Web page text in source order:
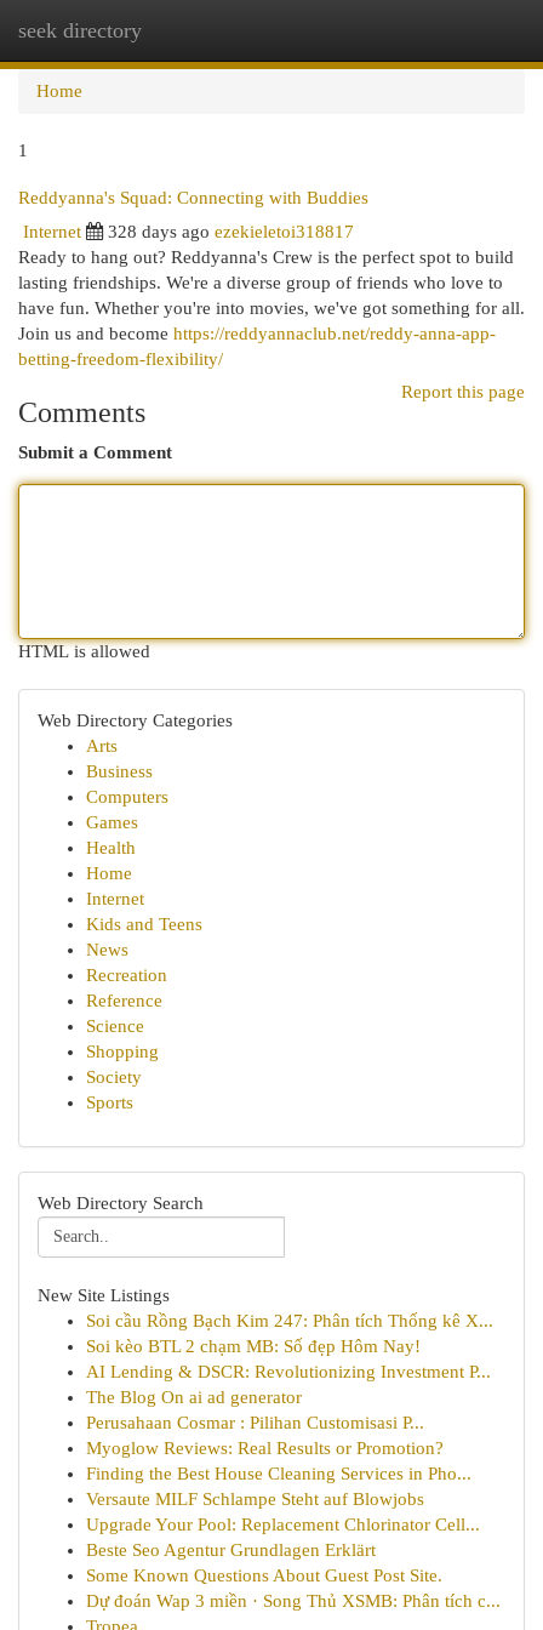
seek directory
Home
1
Reddyanna's Squad: Connecting with Buddies
Internet
328 days ago ezekieletoi318817
Ready to hang out? Reddyanna's Crew is the perfect spot to build
lasting friendships. We're a diverse group of friends who love to
have fun. Whether you're into movies, we've got something for all.
Join us and become https://reddyannaclub.net/reddy-anna-app-
betting-freedom-flexibility/
Report this page
Comments
Submit a Comment
HTML is allowed
Web Directory Categories
Arts
Business
Computers
Games
Health
Home
Internet
Kids and Teens
News
Recreation
Reference
Science
Shopping
Society
Sports
Web Directory Search
New Site Listings
Soi cầu Rồng Bạch Kim 247: Phân tích Thống kê X...
Soi kèo BTL 2 chạm MB: Số đẹp Hôm Nay!
AI Lending & DSCR: Revolutionizing Investment P...
The Blog On ai ad generator
Perusahaan Cosmar : Pilihan Customisasi P...
Myoglow Reviews: Real Results or Promotion?
Finding the Best House Cleaning Services in Pho...
Versaute MILF Schlampe Steht auf Blowjobs
Upgrade Your Pool: Replacement Chlorinator Cell...
Beste Seo Agentur Grundlagen Erklärt
Some Known Questions About Guest Post Site.
Dự đoán Wap 3 miền · Song Thủ XSMB: Phân tích c...